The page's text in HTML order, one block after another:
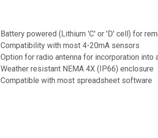
Battery powered (Lithium 'C' or 'D' cell) for
Compatibility with most 4-20mA sensors
Option for radio antenna for incorporation into
Weather resistant NEMA 4X (IP66) enclosure
Compatible with most spreadsheet software